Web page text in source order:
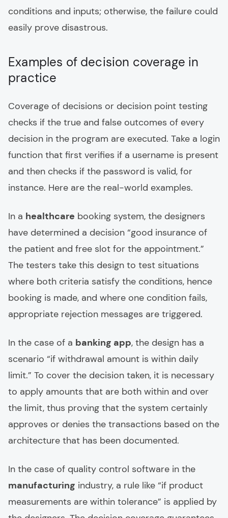
conditions and inputs; otherwise, the failure could
easily prove disastrous.
Examples of decision coverage in
practice
Coverage of decisions or decision point testing
checks if the true and false outcomes of every
decision in the program are executed. Take a login
function that first verifies if a username is present
and then checks if the password is valid, for
instance. Here are the real-world examples.
In a healthcare booking system, the designers
have determined a decision “good insurance of
the patient and free slot for the appointment.”
The testers take this design to test situations
where both criteria satisfy the conditions, hence
booking is made, and where one condition fails,
appropriate rejection messages are triggered.
In the case of a banking app, the design has a
scenario “if withdrawal amount is within daily
limit.” To cover the decision taken, it is necessary
to apply amounts that are both within and over
the limit, thus proving that the system certainly
approves or denies the transactions based on the
architecture that has been documented.
In the case of quality control software in the
manufacturing industry, a rule like “if product
measurements are within tolerance” is applied by